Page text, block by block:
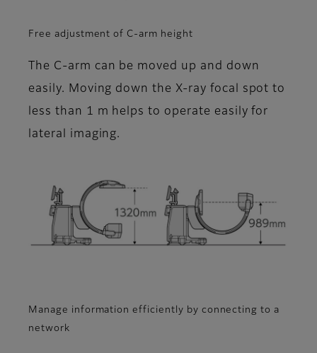
Free adjustment of C-arm height
The C-arm can be moved up and down
easily. Moving down the X-ray focal spot to
less than 1 m helps to operate easily for
lateral imaging.
Manage information efficiently by connecting to a
network